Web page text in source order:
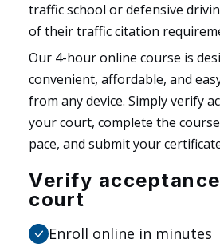
traffic school or defensive
of their traffic citation
Our 4-hour online course is
convenient, affordable, and
from any device. Simply verify
your court, complete the
pace, and submit your
Verify
court
Enroll online in minutes